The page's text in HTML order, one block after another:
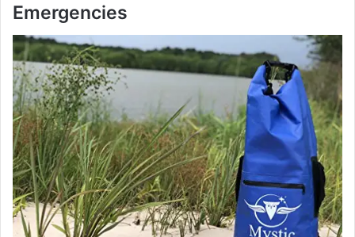
Emergencies